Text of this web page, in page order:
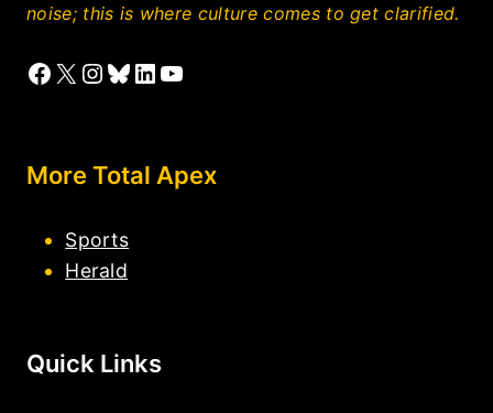
noise; this is where culture comes to get clarified.
Facebook
X Instagram
Bluesky
LinkedIn
YouTube
More Total Apex
Sports
Herald
Quick Links